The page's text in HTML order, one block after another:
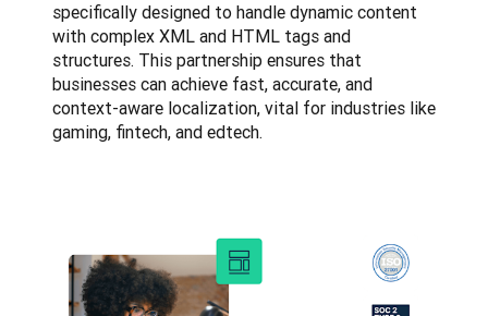
specifically designed to handle dynamic content
with complex XML and HTML tags and
structures. This partnership ensures that
businesses can achieve fast, accurate, and
context-aware localization, vital for industries like
gaming, fintech, and edtech.